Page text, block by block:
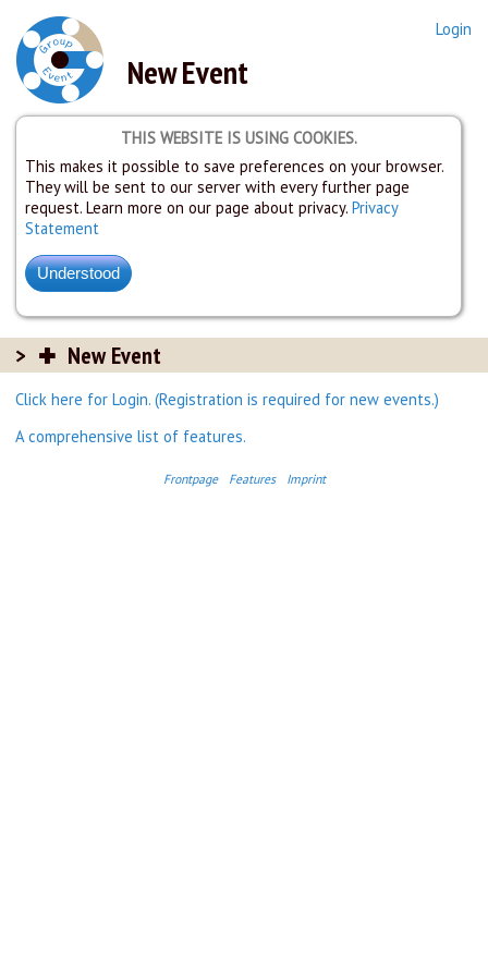
Login
New Event
THIS WEBSITE IS USING COOKIES.
This makes it possible to save preferences on your browser.
They will be sent to our server with every further page
request. Learn more on our page about privacy. Privacy
Statement
New Event
Click here for Login. (Registration is required for new events.)
A comprehensive list of features.
Frontpage Features Imprint